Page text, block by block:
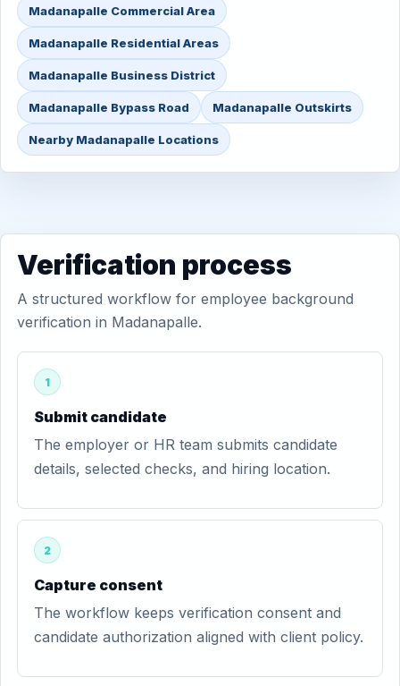
Madanapalle Commercial Area
Madanapalle Residential Areas
Madanapalle Business District
Madanapalle Bypass Road Madanapalle Outskirts
Nearby Madanapalle Locations
Verification process
A structured workflow for employee background
verification in Madanapalle.
1
Submit candidate
The employer or HR team submits candidate
details, selected checks, and hiring location.
2
Capture consent
The workflow keeps verification consent and
candidate authorization aligned with client policy.